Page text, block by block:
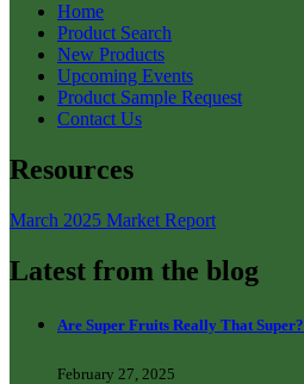
Home
Product Search
New Products
Upcoming Events
Product Sample Request
Contact Us
Resources
March 2025 Market Report
Latest from the blog
Are Super Fruits Really That Super?
February 27, 2025